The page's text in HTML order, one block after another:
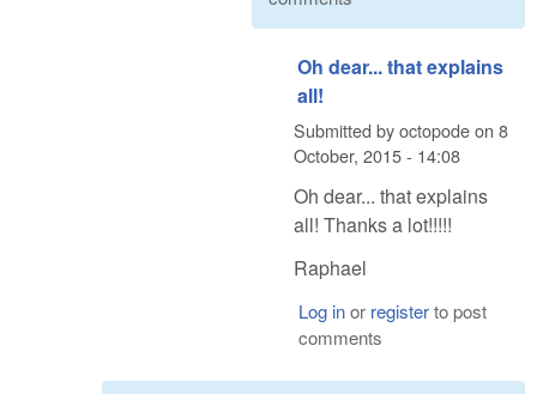
Oh dear... that explains
all!
Submitted byoctopodeon 8
October, 2015 - 14:08
Oh dear... that explains
all! Thanks a lot!!!!!
Raphael
Log inor registerto post
comments